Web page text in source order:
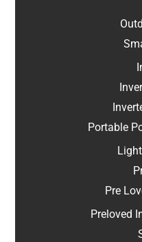
Portable
Pre
Preloved